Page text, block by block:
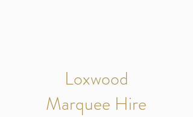
Loxwood
Marquee Hire